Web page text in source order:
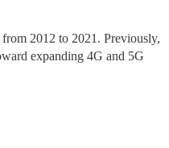
2012 to 2021. Previously,
expanding 4G and 5G